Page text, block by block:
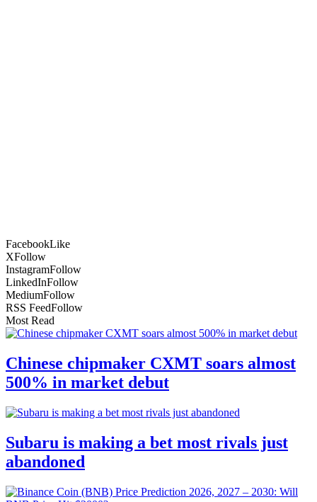
FacebookLike
XFollow
InstagramFollow
LinkedInFollow
MediumFollow
RSS FeedFollow
Most Read
Chinese chipmaker CXMT soars almost
500% in market debut
Subaru is making a bet most rivals just
abandoned